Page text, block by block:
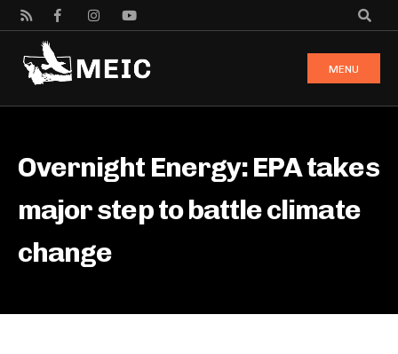
MENU
Overnight Energy: EPA takes
major step to battle climate
change